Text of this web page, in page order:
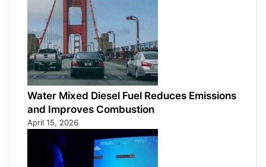
Water Mixed Diesel Fuel Reduces Emissions
and Improves Combustion
April 15, 2026